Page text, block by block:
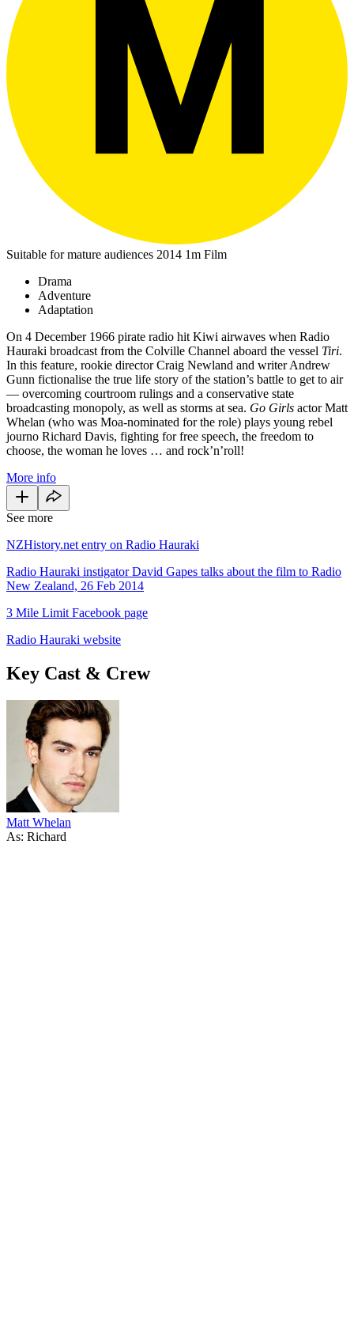
Suitable for mature audiences 2014 1m Film
Drama
Adventure
Adaptation
On 4 December 1966 pirate radio hit Kiwi airwaves when Radio
Hauraki broadcast from the Colville Channel aboard the vessel Tiri.
In this feature, rookie director Craig Newland and writer Andrew
Gunn fictionalise the true life story of the station’s battle to get to air
— overcoming courtroom rulings and a conservative state
broadcasting monopoly, as well as storms at sea. Go Girls actor Matt
Whelan (who was Moa-nominated for the role) plays young rebel
journo Richard Davis, fighting for free speech, the freedom to
choose, the woman he loves … and rock’n’roll!
More info
See more
NZHistory.net entry on Radio Hauraki
Radio Hauraki instigator David Gapes talks about the film to Radio
New Zealand, 26 Feb 2014
3 Mile Limit Facebook page
Radio Hauraki website
Key Cast & Crew
Matt Whelan
As: Richard